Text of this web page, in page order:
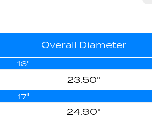
Overall Diameter
16"
23.50"
17"
24.90"